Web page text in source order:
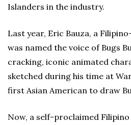
Islanders in the industry.
Last year, Eric Bauza, a
was named the voice of Bugs
cracking, iconic animated
sketched during his time at
first Asian American to draw
Now, a self-proclaimed